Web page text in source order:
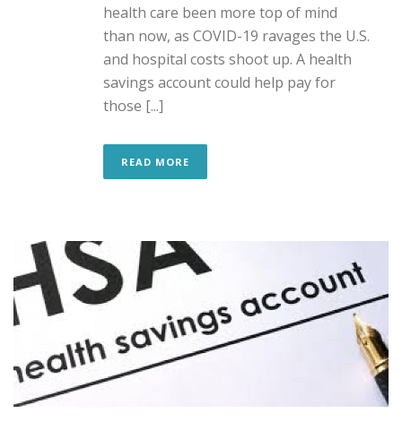
health care been more top of mind
than now, as COVID-19 ravages the U.S.
and hospital costs shoot up. A health
savings account could help pay for
those [...]
READ MORE